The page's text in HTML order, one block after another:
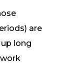
are
long